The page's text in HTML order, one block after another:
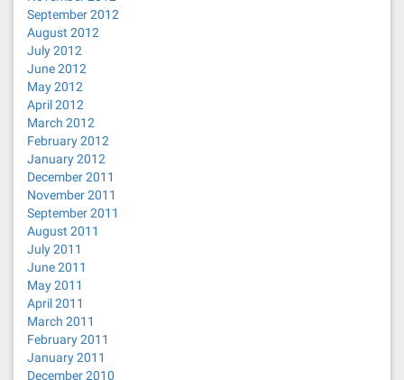
September 2012
August 2012
July 2012
June 2012
May 2012
April 2012
March 2012
February 2012
January 2012
December 2011
November 2011
September 2011
August 2011
July 2011
June 2011
May 2011
April 2011
March 2011
February 2011
January 2011
December 2010